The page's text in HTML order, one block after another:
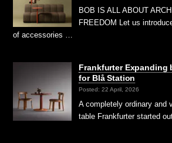
BOB IS ALL ABOUT
FREEDOM Let us
of accessories …
Frankfurter Expanding
for Blå Station
Posted: 22 April, 2026
A completely ordinary and
table Frankfurter started